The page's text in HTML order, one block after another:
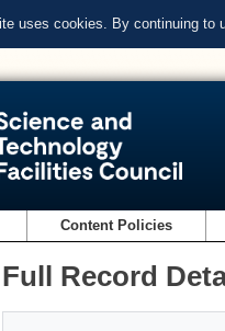
uses cookies. By continuing to
Content Policies
Full Record